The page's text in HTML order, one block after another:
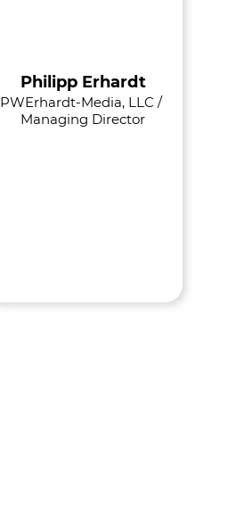
Philipp Erhardt
PWErhardt-Media, LLC /
Managing Director